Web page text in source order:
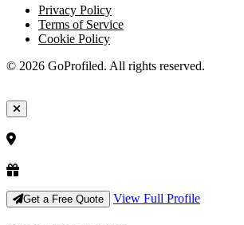
Privacy Policy
Terms of Service
Cookie Policy
© 2026 GoProfiled. All rights reserved.
Get a Free Quote View Full Profile